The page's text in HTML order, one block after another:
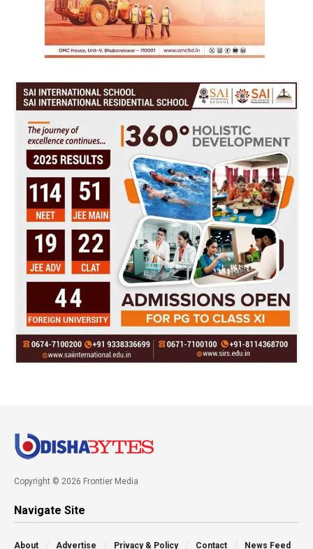
Copyright © 2026 Frontier Media
Navigate Site
About Advertise Privacy & Policy Contact News Feed